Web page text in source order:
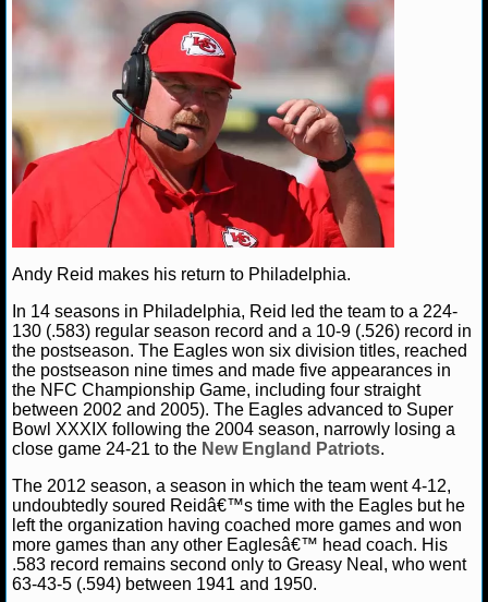
NBA STANDINGS
NBA STATS
NBA ODDS
NBA GAME LOGS
NBA TEAMS
NCAA BASKETBALL
NCAAB NEWS
NCAAB SCORES
NCAAB STANDINGS
NCAAB STATS
NCAAB ODDS
NCAAB GAME LOGS
Andy Reid makes his return to Philadelphia.
In 14 seasons in Philadelphia, Reid led the team to a 224-
130 (.583) regular season record and a 10-9 (.526) record in
the postseason. The Eagles won six division titles, reached
the postseason nine times and made five appearances in
the NFC Championship Game, including four straight
between 2002 and 2005). The Eagles advanced to Super
Bowl XXXIX following the 2004 season, narrowly losing a
close game 24-21 to the New England Patriots.
The 2012 season, a season in which the team went 4-12,
undoubtedly soured Reidâ€™s time with the Eagles but he
left the organization having coached more games and won
more games than any other Eaglesâ€™ head coach. His
.583 record remains second only to Greasy Neal, who went
63-43-5 (.594) between 1941 and 1950.